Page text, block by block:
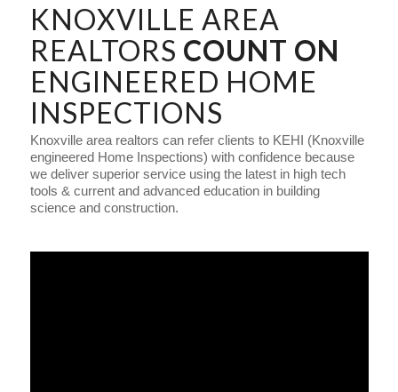
KNOXVILLE AREA
REALTORS COUNT ON
ENGINEERED HOME
INSPECTIONS
Knoxville area realtors can refer clients to KEHI (Knoxville
engineered Home Inspections) with confidence because
we deliver superior service using the latest in high tech
tools & current and advanced education in building
science and construction.